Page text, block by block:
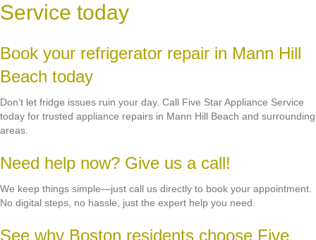
Service today
Book your refrigerator repair in Mann Hill
Beach today
Don’t let fridge issues ruin your day. Call Five Star Appliance Service
today for trusted appliance repairs in Mann Hill Beach and surrounding
areas.
Need help now? Give us a call!
We keep things simple—just call us directly to book your appointment.
No digital steps, no hassle, just the expert help you need.
See why Boston residents choose Five